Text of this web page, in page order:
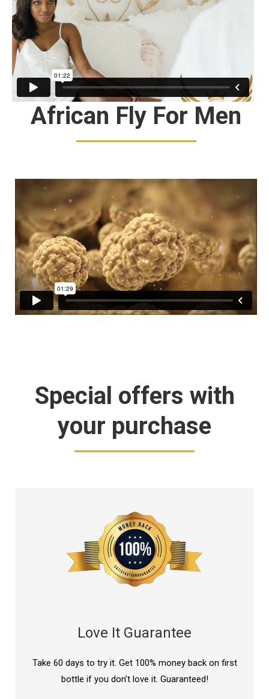
African Fly For Men
Special offers with
your purchase
Love It Guarantee
Take 60 days to try it. Get 100% money back on first
bottle if you don’t love it. Guaranteed!